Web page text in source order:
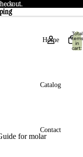
Home
Catalog
Contact
Total
items
in
cart:
for molar